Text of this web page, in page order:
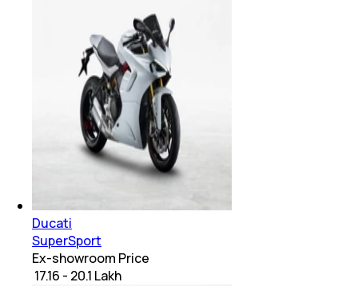
Ducati
SuperSport
Ex-showroom Price
₹ 17.16 - 20.1 Lakh